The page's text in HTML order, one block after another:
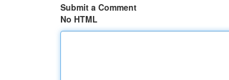
Submit a Comment
No HTML